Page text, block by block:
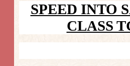
SPEED INTO
CLASS